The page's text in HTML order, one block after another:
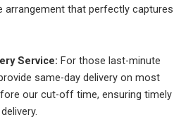
arrangement that perfectly captures
Service: For those last-minute
same-day delivery on most
our cut-off time, ensuring timely